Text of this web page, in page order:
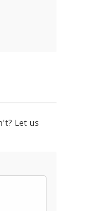
Let us